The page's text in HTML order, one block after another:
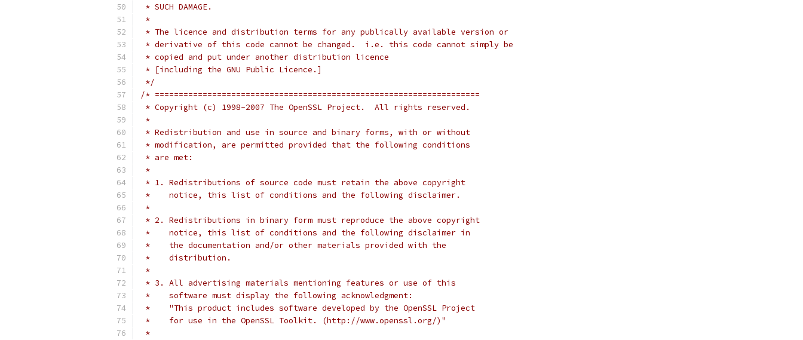
* SUCH DAMAGE.
*
* The licence and distribution terms for any publically available version or
* derivative of this code cannot be changed.  i.e. this code cannot simply be
* copied and put under another distribution licence
* [including the GNU Public Licence.]
*/
/* ====================================================================
* Copyright (c) 1998-2007 The OpenSSL Project.  All rights reserved.
*
* Redistribution and use in source and binary forms, with or without
* modification, are permitted provided that the following conditions
* are met:
*
* 1. Redistributions of source code must retain the above copyright
*    notice, this list of conditions and the following disclaimer.
*
* 2. Redistributions in binary form must reproduce the above copyright
*    notice, this list of conditions and the following disclaimer in
*    the documentation and/or other materials provided with the
*    distribution.
*
* 3. All advertising materials mentioning features or use of this
*    software must display the following acknowledgment:
*    "This product includes software developed by the OpenSSL Project
*    for use in the OpenSSL Toolkit. (http://www.openssl.org/)"
*